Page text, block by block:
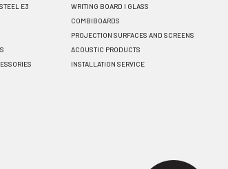
E3
WRITING BOARD I GLASS
COMBIBOARDS
PROJECTION SURFACES AND SCREENS
ACOUSTIC PRODUCTS
INSTALLATION SERVICE